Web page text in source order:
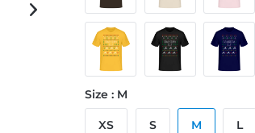
Size : M
XS S M L